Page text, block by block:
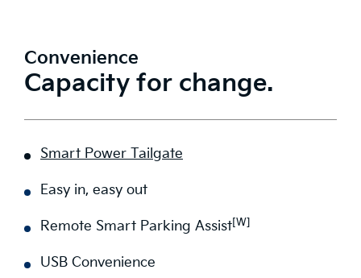
Convenience
Capacity for change.
Smart Power Tailgate
Easy in, easy out
Remote Smart Parking Assist [W]
USB Convenience